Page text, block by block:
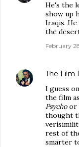
He's the
show up
Iraqis.
the
February
The Film
I guess
the film
Psychoor
thought
rest of
smarter